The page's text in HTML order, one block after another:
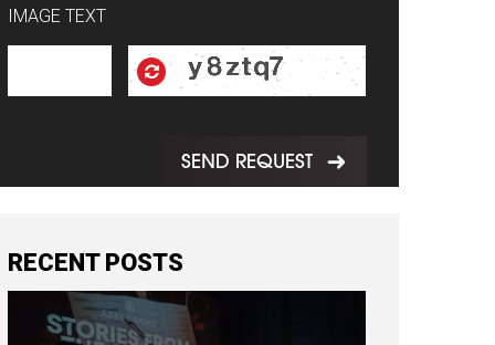
IMAGE TEXT
SEND REQUEST
RECENT POSTS